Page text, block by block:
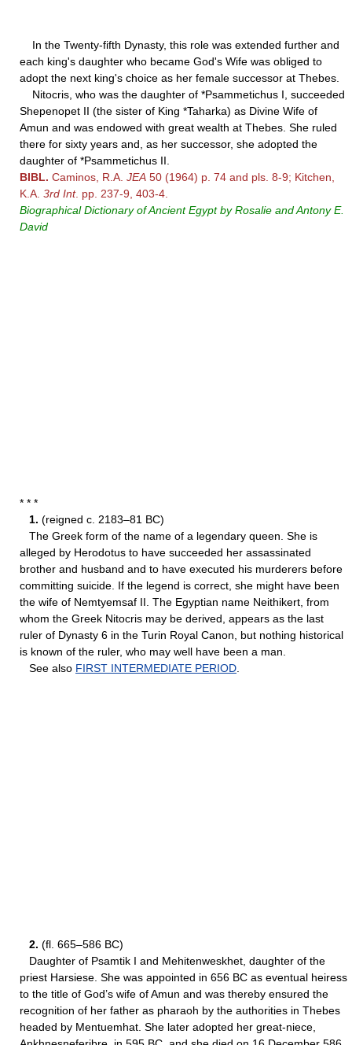
In the Twenty-fifth Dynasty, this role was extended further and
each king's daughter who became God's Wife was obliged to
adopt the next king's choice as her female successor at Thebes.
Nitocris, who was the daughter of *Psammetichus I, succeeded
Shepenopet II (the sister of King *Taharka) as Divine Wife of
Amun and was endowed with great wealth at Thebes. She ruled
there for sixty years and, as her successor, she adopted the
daughter of *Psammetichus II.
BIBL. Caminos, R.A. JEA 50 (1964) p. 74 and pls. 8-9; Kitchen,
K.A. 3rd Int. pp. 237-9, 403-4.
Biographical Dictionary of Ancient Egypt by Rosalie and Antony E.
David
* * *
1. (reigned c. 2183–81 BC)
The Greek form of the name of a legendary queen. She is
alleged by Herodotus to have succeeded her assassinated
brother and husband and to have executed his murderers before
committing suicide. If the legend is correct, she might have been
the wife of Nemtyemsaf II. The Egyptian name Neithikert, from
whom the Greek Nitocris may be derived, appears as the last
ruler of Dynasty 6 in the Turin Royal Canon, but nothing historical
is known of the ruler, who may well have been a man.
See also FIRST INTERMEDIATE PERIOD
2. (fl. 665–586 BC)
Daughter of Psamtik I and Mehitenweskhet, daughter of the
priest Harsiese. She was appointed in 656 BC as eventual heiress
to the title of God’s wife of Amun and was thereby ensured the
recognition of her father as pharaoh by the authorities in Thebes
headed by Mentuemhat. She later adopted her great-niece,